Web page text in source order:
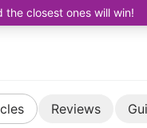
closest ones will win!
Reviews